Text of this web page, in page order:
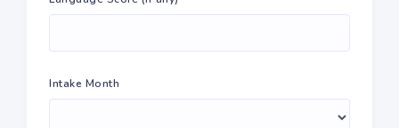
Intake Month